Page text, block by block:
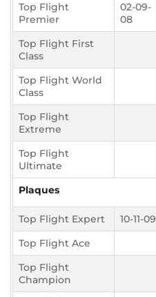
Top Flight
Premier
02-09-
08
Top Flight First
Class
Top Flight World
Class
Top Flight
Extreme
Top Flight
Ultimate
Plaques
Top Flight Expert
10-11-09
Top Flight Ace
Top Flight
Champion